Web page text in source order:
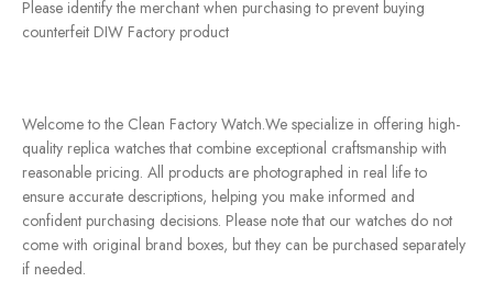
Please identify the merchant when purchasing to prevent buying
counterfeit DIW Factory product
Welcome to the Clean Factory Watch.We specialize in offering high-
quality replica watches that combine exceptional craftsmanship with
reasonable pricing. All products are photographed in real life to
ensure accurate descriptions, helping you make informed and
confident purchasing decisions. Please note that our watches do not
come with original brand boxes, but they can be purchased separately
if needed.